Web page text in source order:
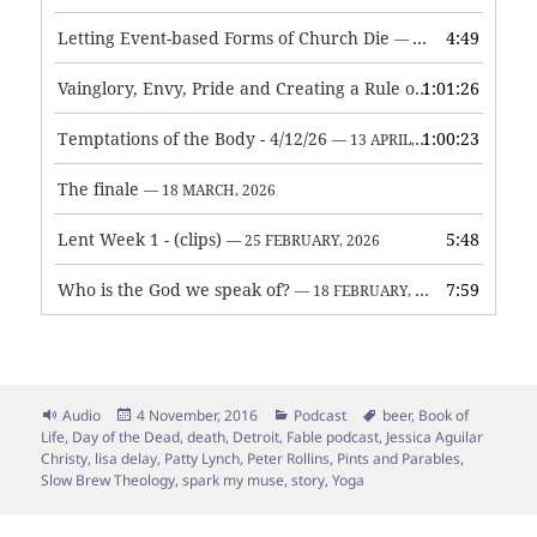
Letting Event-based Forms of Church Die — 7 MAY, 2026 4:49
Vainglory, Envy, Pride and Creating a Rule of Life — 1 MAY,
1:01:26
Temptations of the Body - 4/12/26 — 13 APRIL, 2026 1:00:23
The finale — 18 MARCH, 2026
Lent Week 1 - (clips) — 25 FEBRUARY, 2026 5:48
Who is the God we speak of? — 18 FEBRUARY, 2026 7:59
Format
Audio
Posted
on
4 November, 2016 Categories
Podcast Tags
beer, Book of
Life, Day of the Dead,death, Detroit, Fable podcast, Jessica Aguilar
Christy, lisa delay, Patty Lynch, Peter Rollins, Pints and Parables,
Slow Brew Theology,spark my muse,story,Yoga